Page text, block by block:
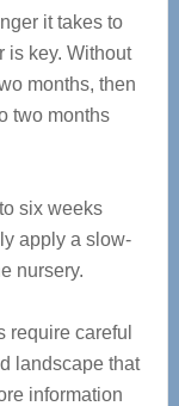
it takes to
is key. Without
months, then
two months
six weeks
apply a slow-
nursery.
require careful
landscape that
information